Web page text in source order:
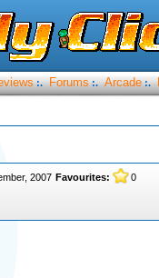
:. Forums :. Arcade :.
2007 Favourites:
0